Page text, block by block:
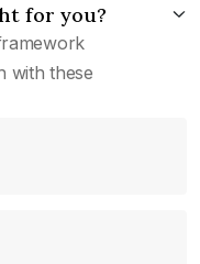
for you?
with these